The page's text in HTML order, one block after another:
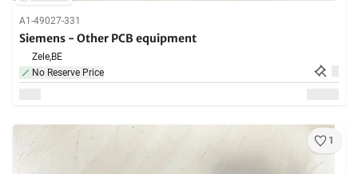
A1-49027-331
Siemens - Other PCB equipment
Zele,BE
No Reserve Price
1